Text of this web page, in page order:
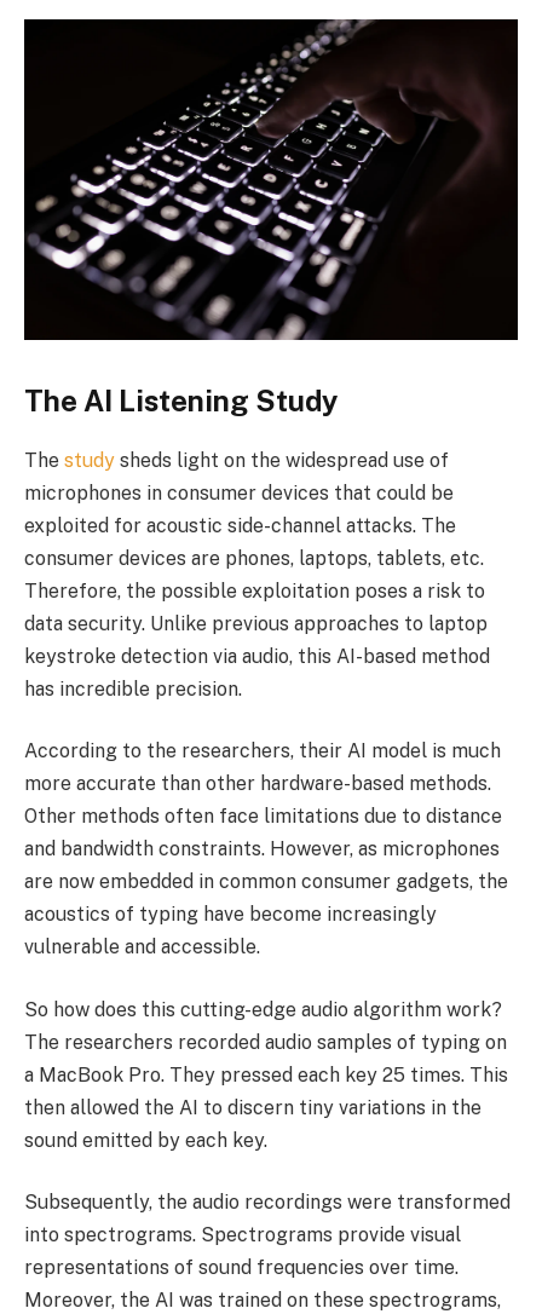
The AI Listening Study
The study sheds light on the widespread use of
microphones in consumer devices that could be
exploited for acoustic side-channel attacks. The
consumer devices are phones, laptops, tablets, etc.
Therefore, the possible exploitation poses a risk to
data security. Unlike previous approaches to laptop
keystroke detection via audio, this AI-based method
has incredible precision.
According to the researchers, their AI model is much
more accurate than other hardware-based methods.
Other methods often face limitations due to distance
and bandwidth constraints. However, as microphones
are now embedded in common consumer gadgets, the
acoustics of typing have become increasingly
vulnerable and accessible.
So how does this cutting-edge audio algorithm work?
The researchers recorded audio samples of typing on
a MacBook Pro. They pressed each key 25 times. This
then allowed the AI to discern tiny variations in the
sound emitted by each key.
Subsequently, the audio recordings were transformed
into spectrograms. Spectrograms provide visual
representations of sound frequencies over time.
Moreover, the AI was trained on these spectrograms,